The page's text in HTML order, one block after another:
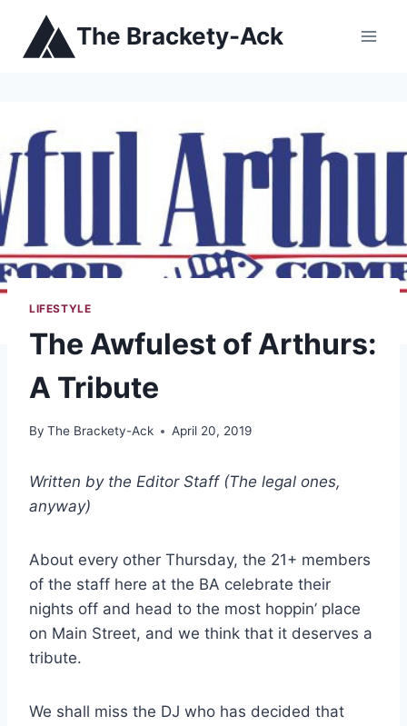
content
The Brackety-Ack
LIFESTYLE
The Awfulest of Arthurs:
A Tribute
By The Brackety-Ack April 20, 2019
Written by the Editor Staff (The legal ones,
anyway)
About every other Thursday, the 21+ members
of the staff here at the BA celebrate their
nights off and head to the most hoppin’ place
on Main Street, and we think that it deserves a
tribute.
We shall miss the DJ who has decided that